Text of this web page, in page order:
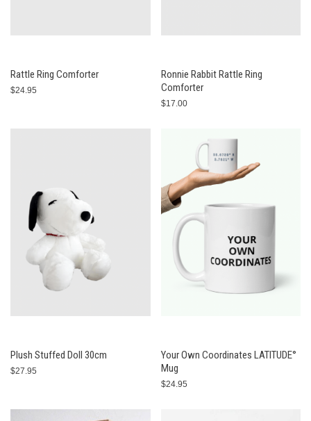
Rattle Ring Comforter
$24.95
Ronnie Rabbit Rattle Ring
Comforter
$17.00
Plush Stuffed Doll 30cm
$27.95
Your Own Coordinates LATITUDE°
Mug
$24.95